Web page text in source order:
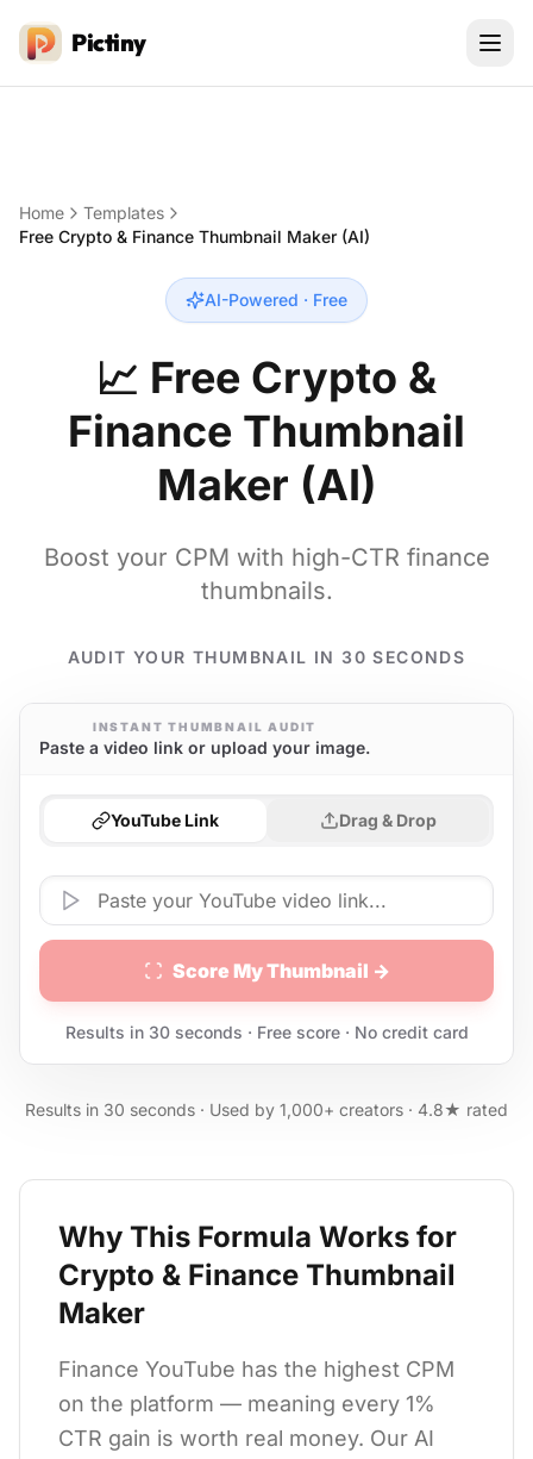
Pictiny
Home
Templates
Free Crypto & Finance Thumbnail Maker (AI)
AI-Powered · Free
📈 Free Crypto &
Finance Thumbnail
Maker (AI)
Boost your CPM with high-CTR finance
thumbnails.
AUDIT YOUR THUMBNAIL IN 30 SECONDS
INSTANT THUMBNAIL AUDIT
Paste a video link or upload your image.
YouTube Link Drag & Drop
Score My Thumbnail →
Results in 30 seconds · Free score · No credit card
Results in 30 seconds · Used by 1,000+ creators · 4.8★ rated
Why This Formula Works for
Crypto & Finance Thumbnail
Maker
Finance YouTube has the highest CPM
on the platform — meaning every 1%
CTR gain is worth real money. Our AI